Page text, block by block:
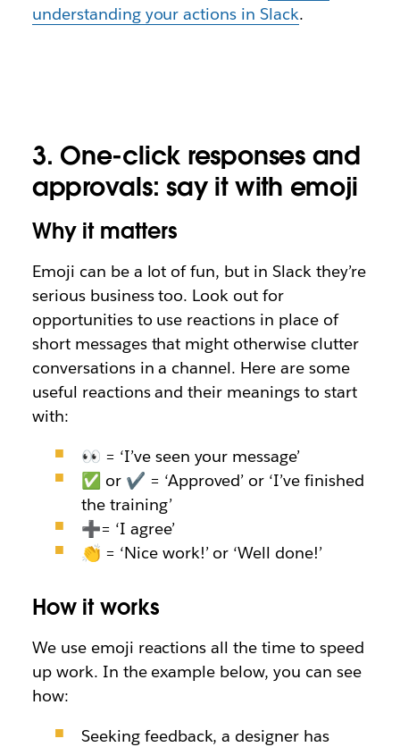
understanding your actions in Slack.
3. One-click responses and
approvals: say it with emoji
Why it matters
Emoji can be a lot of fun, but in Slack they’re
serious business too. Look out for
opportunities to use reactions in place of
short messages that might otherwise clutter
conversations in a channel. Here are some
useful reactions and their meanings to start
with:
👀 = ‘I’ve seen your message’
✅ or ✔ = ‘Approved’ or ‘I’ve finished
the training’
➕= ‘I agree’
👏 = ‘Nice work!’ or ‘Well done!’
How it works
We use emoji reactions all the time to speed
up work. In the example below, you can see
how:
Seeking feedback, a designer has